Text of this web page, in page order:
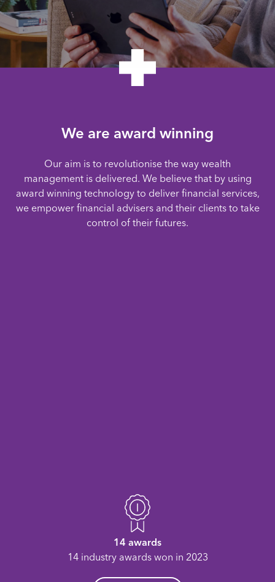
We are award winning
Our aim is to revolutionise the way wealth
management is delivered. We believe that by using
award winning technology to deliver financial services,
we empower financial advisers and their clients to take
control of their futures.
14 awards
14 industry awards won in 2023